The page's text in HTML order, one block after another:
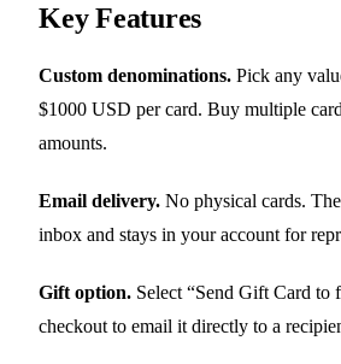
Key Features
Custom denominations. Pick any
$1000 USD per card. Buy multiple
amounts.
Email delivery. No physical cards.
inbox and stays in your account for
Gift option. Select “Send Gift Card to
checkout to email it directly to a